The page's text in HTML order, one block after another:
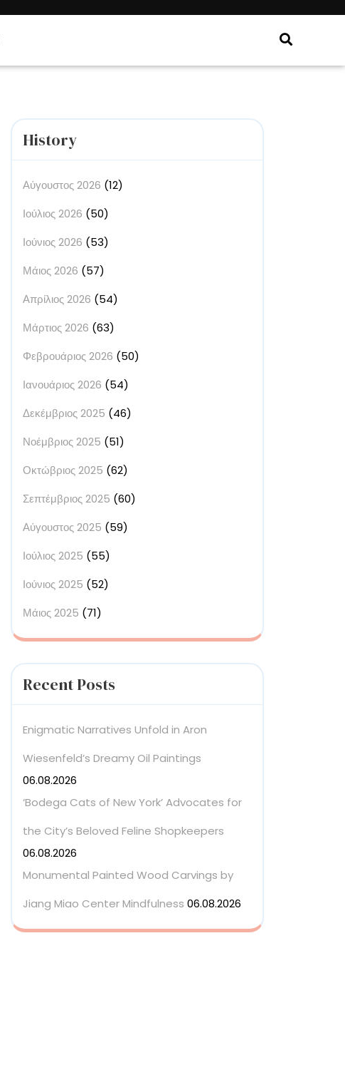
History
Αύγουστος 2026 (12)
Ιούλιος 2026 (50)
Ιούνιος 2026 (53)
Μάιος 2026 (57)
Απρίλιος 2026 (54)
Μάρτιος 2026 (63)
Φεβρουάριος 2026 (50)
Ιανουάριος 2026 (54)
Δεκέμβριος 2025 (46)
Νοέμβριος 2025 (51)
Οκτώβριος 2025 (62)
Σεπτέμβριος 2025 (60)
Αύγουστος 2025 (59)
Ιούλιος 2025 (55)
Ιούνιος 2025 (52)
Μάιος 2025 (71)
Recent Posts
Enigmatic Narratives Unfold in Aron
Wiesenfeld’s Dreamy Oil Paintings
06.08.2026
‘Bodega Cats of New York’ Advocates for
the City’s Beloved Feline Shopkeepers
06.08.2026
Monumental Painted Wood Carvings by
Jiang Miao Center Mindfulness 06.08.2026